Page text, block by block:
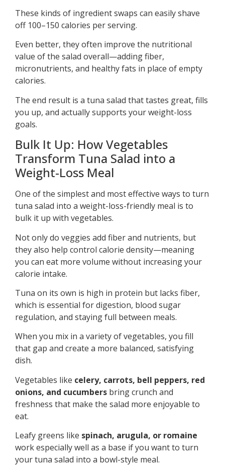
These kinds of ingredient swaps can easily shave
off 100–150 calories per serving.
Even better, they often improve the nutritional
value of the salad overall—adding fiber,
micronutrients, and healthy fats in place of empty
calories.
The end result is a tuna salad that tastes great, fills
you up, and actually supports your weight-loss
goals.
Bulk It Up: How Vegetables
Transform Tuna Salad into a
Weight-Loss Meal
One of the simplest and most effective ways to turn
tuna salad into a weight-loss-friendly meal is to
bulk it up with vegetables.
Not only do veggies add fiber and nutrients, but
they also help control calorie density—meaning
you can eat more volume without increasing your
calorie intake.
Tuna on its own is high in protein but lacks fiber,
which is essential for digestion, blood sugar
regulation, and staying full between meals.
When you mix in a variety of vegetables, you fill
that gap and create a more balanced, satisfying
dish.
Vegetables like celery, carrots, bell peppers, red
onions, and cucumbers bring crunch and
freshness that make the salad more enjoyable to
eat.
Leafy greens like spinach, arugula, or romaine
work especially well as a base if you want to turn
your tuna salad into a bowl-style meal.